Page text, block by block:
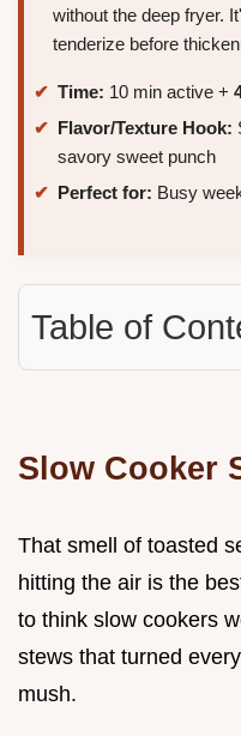
without the deep fryer.
tenderize before
Time: 10 min active +
Flavor/Texture Hook:
savory sweet punch
Perfect for: Busy
Table of
Slow Cooker
That smell of toasted
hitting the air is the
to think slow cookers
stews that turned
mush.